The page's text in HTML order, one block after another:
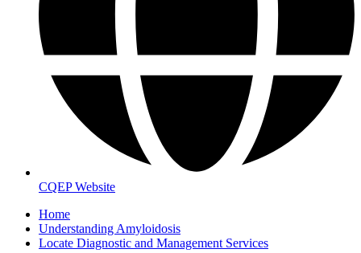
CQEP Website
Home
Understanding Amyloidosis
Locate Diagnostic and Management Services